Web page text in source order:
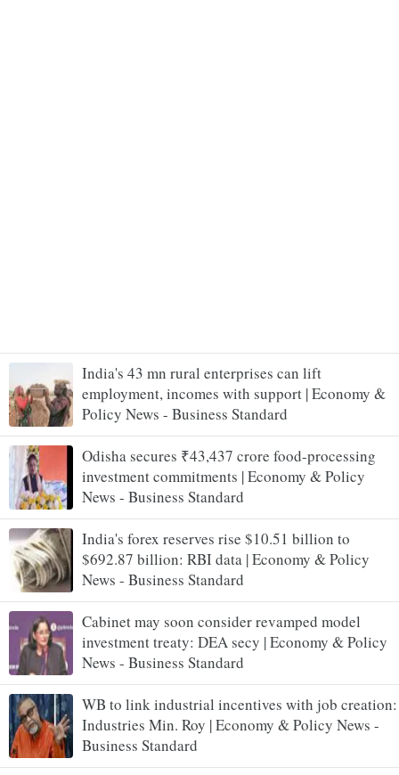
India's 43 mn rural enterprises can lift
employment, incomes with support | Economy &
Policy News - Business Standard
Odisha secures ₹43,437 crore food-processing
investment commitments | Economy & Policy
News - Business Standard
India's forex reserves rise $10.51 billion to
$692.87 billion: RBI data | Economy & Policy
News - Business Standard
Cabinet may soon consider revamped model
investment treaty: DEA secy | Economy & Policy
News - Business Standard
WB to link industrial incentives with job creation:
Industries Min. Roy | Economy & Policy News -
Business Standard